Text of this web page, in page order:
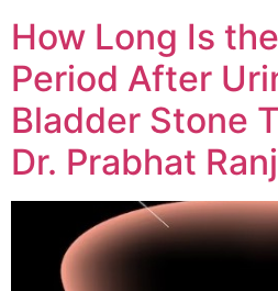
How Long Is
Period After
Bladder Stone
Dr. Prabhat